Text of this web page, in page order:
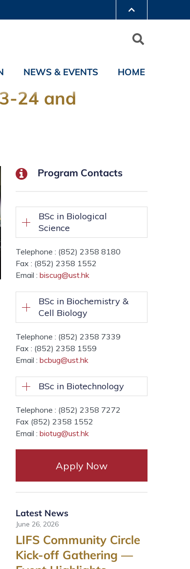
NEWS & EVENTS HOME
24 and
Program Contacts
BSc in Biological
Science
Telephone : (852) 2358 8180
Fax : (852) 2358 1552
Email : biscug@ust.hk
BSc in Biochemistry &
Cell Biology
Telephone : (852) 2358 7339
Fax : (852) 2358 1559
Email : bcbug@ust.hk
BSc in Biotechnology
Telephone : (852) 2358 7272
Fax (852) 2358 1552
Email : biotug@ust.hk
Apply Now
Latest News
June 26, 2026
LIFS Community Circle
Kick-off Gathering —